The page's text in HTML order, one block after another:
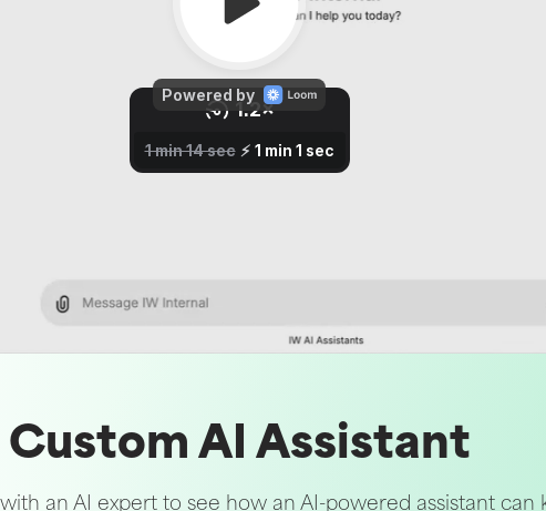
Custom AI Assistant
an AI expert to see how an AI-powered assistant